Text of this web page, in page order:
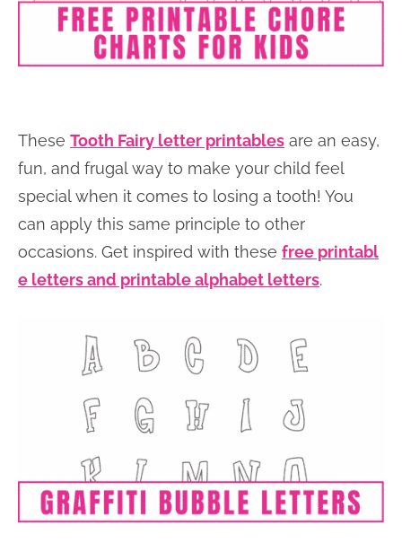
These Tooth Fairy letter printables are an easy,
fun, and frugal way to make your child feel
special when it comes to losing a tooth! You
can apply this same principle to other
occasions. Get inspired with these free printabl
e letters and printable alphabet letters.